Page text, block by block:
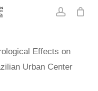
Effects on
Urban Center